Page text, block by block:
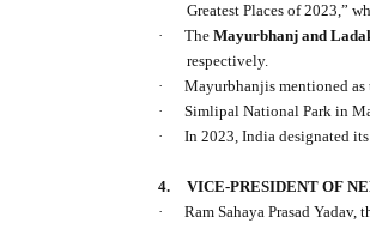
Greatest Places of 2023,”
·
The Mayurbhanj and
respectively.
·
Mayurbhanjis mentioned
·
Simlipal National Park in
·
In 2023, India designated
4.
VICE-PRESIDENT OF
·
Ram Sahaya Prasad Yadav,